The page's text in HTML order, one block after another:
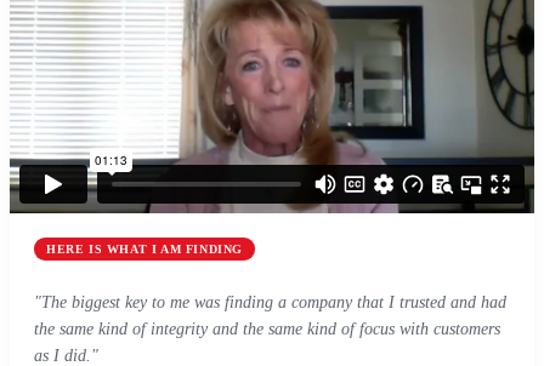
HERE IS WHAT I AM FINDING
"The biggest key to me was finding a company that I trusted and had
the same kind of integrity and the same kind of focus with customers
as I did."